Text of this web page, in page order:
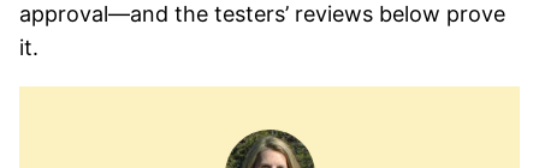
approval—and the testers’ reviews below prove
it.